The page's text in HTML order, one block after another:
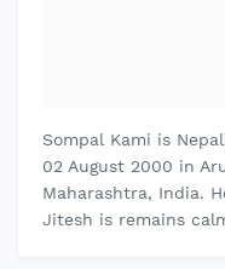
Sompal Kami is
02 August 2000 in
Maharashtra, India.
Jitesh is remains